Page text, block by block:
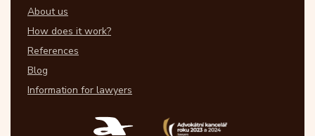
About us
How does it work?
References
Blog
Information for lawyers